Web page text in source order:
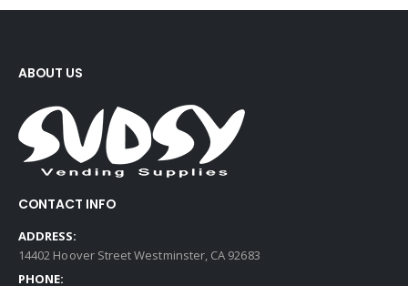
ABOUT US
CONTACT INFO
ADDRESS:
14402 Hoover Street Westminster, CA 92683
PHONE: